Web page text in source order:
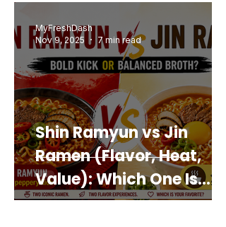
Shin Ramyun vs Jin
Ramen (Flavor, Heat,
Value): Which One Is
Best for You?
MyFreshDash
Nov 9, 2025
7 min read